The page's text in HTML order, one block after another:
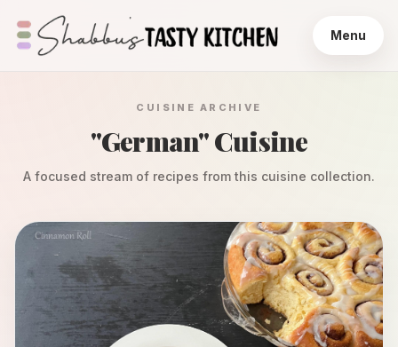
Menu
CUISINE ARCHIVE
"German" Cuisine
A focused stream of recipes from this cuisine collection.